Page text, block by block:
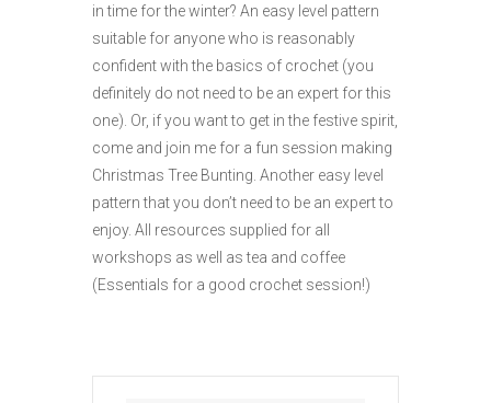
in time for the winter? An easy level pattern
suitable for anyone who is reasonably
confident with the basics of crochet (you
definitely do not need to be an expert for this
one). Or, if you want to get in the festive spirit,
come and join me for a fun session making
Christmas Tree Bunting. Another easy level
pattern that you don’t need to be an expert to
enjoy. All resources supplied for all
workshops as well as tea and coffee
(Essentials for a good crochet session!)